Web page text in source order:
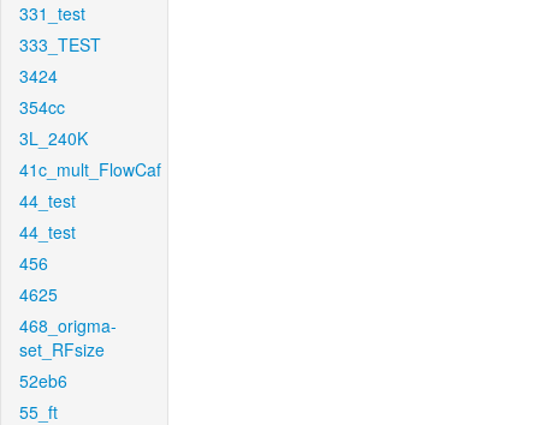
331_test
333_TEST
3424
354cc
3L_240K
41c_mult_FlowCaf
44_test
44_test
456
4625
468_origma-
set_RFsize
52eb6
55_ft